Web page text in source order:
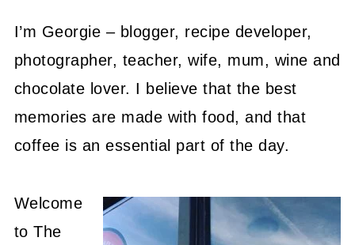
I’m Georgie – blogger, recipe developer,
photographer, teacher, wife, mum, wine and
chocolate lover. I believe that the best
memories are made with food, and that
coffee is an essential part of the day.
Welcome
to The